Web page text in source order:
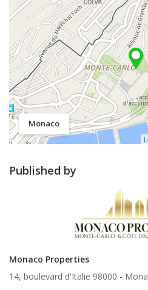
Monaco
Published by
Monaco Properties
14, boulevard d'Italie 98000 -